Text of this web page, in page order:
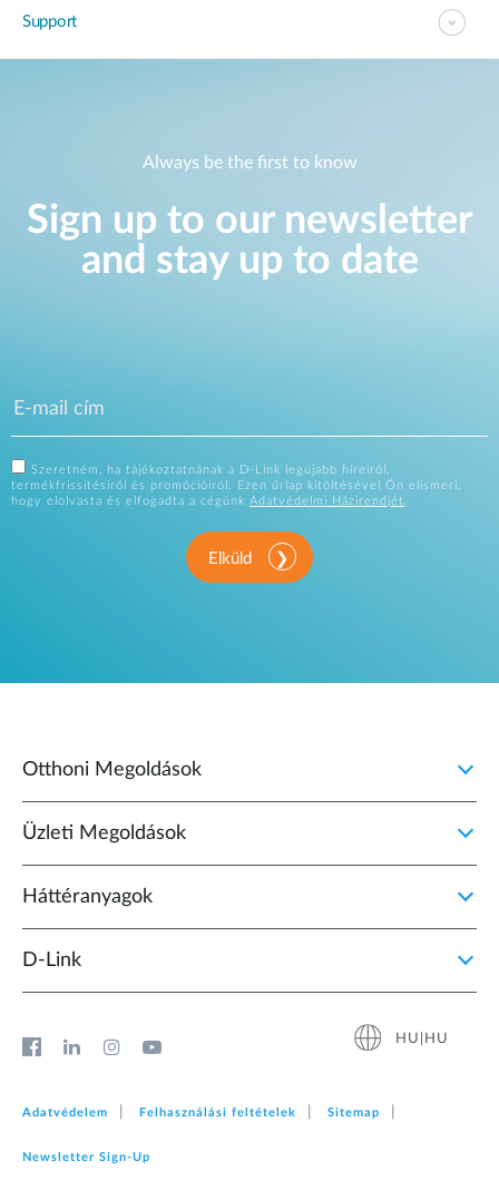
Support
Always be the first to know
Sign up to our newsletter
and stay up to date
Szeretném, ha tájékoztatnának a D-Link legújabb híreiről,
termékfrissítésiről és promócióiról. Ezen űrlap kitöltésével Ön elismeri,
hogy elolvasta és elfogadta a cégünk Adatvédelmi Házirendjét.
Elküld
Otthoni Megoldások
Üzleti Megoldások
Háttéranyagok
D‑Link
HU|HU
Adatvédelem Felhasználási feltételek Sitemap
Newsletter Sign‑Up